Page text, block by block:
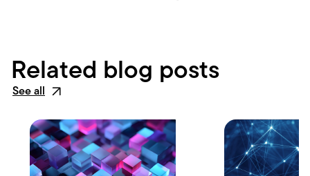
Related blog posts
See all